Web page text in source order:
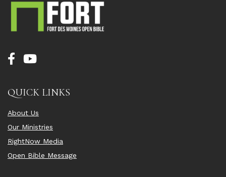
QUICK LINKS
About Us
Our Ministries
RightNow Media
Open Bible Message